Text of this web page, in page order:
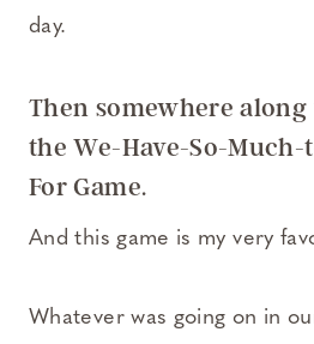
day.
Then somewhere along
the We-Have-So-
For Game.
And this game is my very
Whatever was going on in